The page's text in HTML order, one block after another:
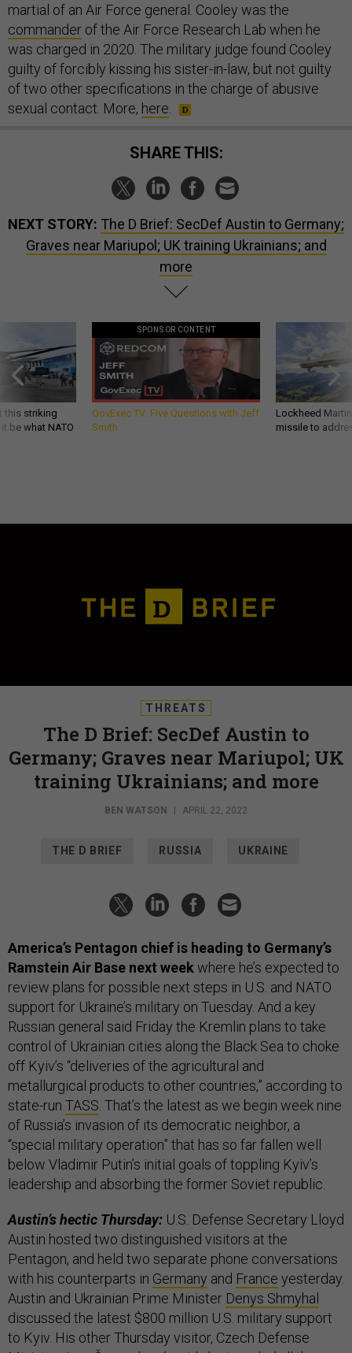
martial of an Air Force general. Cooley was the
commander of the Air Force Research Lab when he
was charged in 2020. The military judge found Cooley
guilty of forcibly kissing his sister-in-law, but not guilty
of two other specifications in the charge of abusive
sexual contact. More, here
SHARE THIS:
NEXT STORY: The D Brief: SecDef Austin to Germany;
Graves near Mariupol; UK training Ukrainians; and
more
this striking
be what NATO
SPONSOR CONTENT
GovExec TV: Five Questions with Jeff
Smith
Lockheed
missile to
THREATS
The D Brief: SecDef Austin to
Germany; Graves near Mariupol; UK
training Ukrainians; and more
BEN WATSON | APRIL 22, 2022
THE D BRIEF RUSSIA UKRAINE
America’s Pentagon chief is heading to Germany’s
Ramstein Air Base next week where he’s expected to
review plans for possible next steps in U.S. and NATO
support for Ukraine’s military on Tuesday. And a key
Russian general said Friday the Kremlin plans to take
control of Ukrainian cities along the Black Sea to choke
off Kyiv’s “deliveries of the agricultural and
metallurgical products to other countries,” according to
state-run TASS . That’s the latest as we begin week nine
of Russia’s invasion of its democratic neighbor, a
“special military operation” that has so far fallen well
below Vladimir Putin’s initial goals of toppling Kyiv’s
leadership and absorbing the former Soviet republic.
Austin’s hectic Thursday: U.S. Defense Secretary Lloyd
Austin hosted two distinguished visitors at the
Pentagon, and held two separate phone conversations
with his counterparts in Germany and France yesterday.
Austin and Ukrainian Prime Minister Denys Shmyhal
discussed the latest $800 million U.S. military support
to Kyiv. His other Thursday visitor, Czech Defense